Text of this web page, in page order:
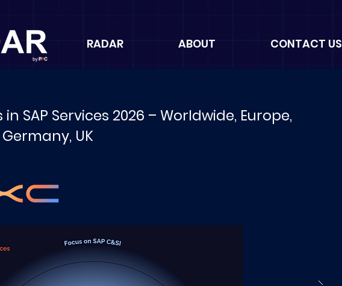
RADAR ABOUT CONTACT US
in SAP Services 2026 – Worldwide, Europe,
UK